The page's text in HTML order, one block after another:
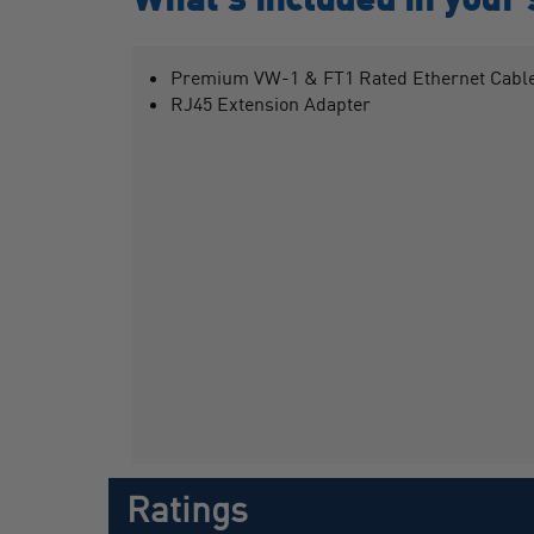
Premium VW-1 & FT1 Rated Ethernet
RJ45 Extension Adapter
Ratings